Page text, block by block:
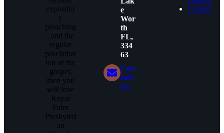
e
Wor
th
FL,
334
63
Con
tact
Us
expositor
y
preaching
, and the
regular
proclamat
ion of the
gospel,
then you
will love
Royal
Palm
Presbyteri
an
Contact